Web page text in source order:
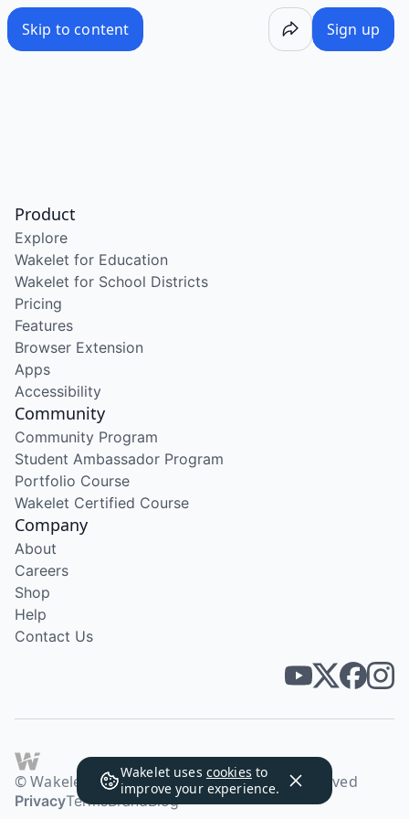
Skip to content Sign up
Wakelet uses cookies to
improve your experience.
Product
Explore
Wakelet for Education
Wakelet for School Districts
Pricing
Features
Browser Extension
Apps
Accessibility
Community
Community Program
Student Ambassador Program
Portfolio Course
Wakelet Certified Course
Company
About
Careers
Shop
Help
Contact Us
© Wakelet Technologies 2026. All rights reserved
PrivacyTermsBrandBlog